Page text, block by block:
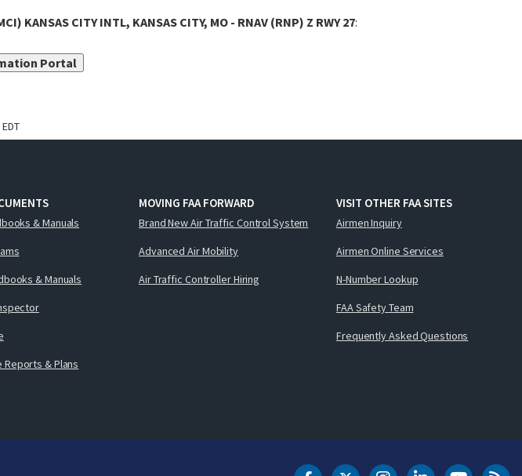
KANSAS CITY INTL, KANSAS CITY, MO - RNAV (RNP) Z RWY 27:
Portal
& Manuals
& Manuals
& Plans
MOVING FAA FORWARD
Brand New Air Traffic Control System
Advanced Air Mobility
Air Traffic Controller Hiring
VISIT OTHER FAA SITES
Airmen Inquiry
Airmen Online Services
N-Number Lookup
FAA Safety Team
Frequently Asked Questions